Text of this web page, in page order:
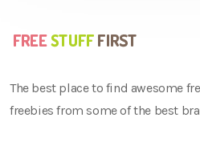
The best place to find awesome
freebies from some of the best